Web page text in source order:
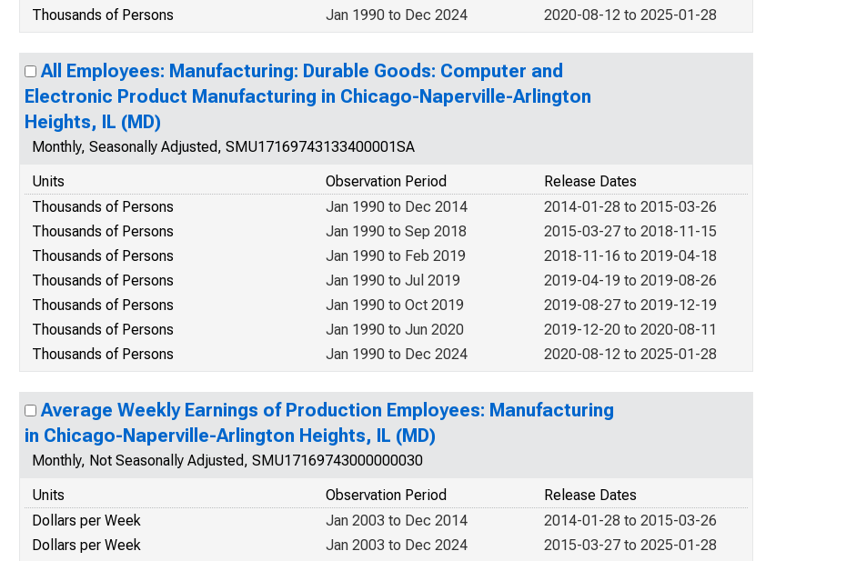
Thousands of Persons
2020-08-12 to 2025-01-28
Jan 1990 to Dec 2024
All Employees: Manufacturing: Durable Goods: Computer and
Electronic Product Manufacturing in Chicago-Naperville-Arlington
Heights, IL (MD)
Monthly, Seasonally Adjusted, SMU17169743133400001SA
Units
Release Dates
Observation Period
Thousands of Persons
2014-01-28 to 2015-03-26
Jan 1990 to Dec 2014
Thousands of Persons
2015-03-27 to 2018-11-15
Jan 1990 to Sep 2018
Thousands of Persons
2018-11-16 to 2019-04-18
Jan 1990 to Feb 2019
Thousands of Persons
2019-04-19 to 2019-08-26
Jan 1990 to Jul 2019
Thousands of Persons
2019-08-27 to 2019-12-19
Jan 1990 to Oct 2019
Thousands of Persons
2019-12-20 to 2020-08-11
Jan 1990 to Jun 2020
Thousands of Persons
2020-08-12 to 2025-01-28
Jan 1990 to Dec 2024
Average Weekly Earnings of Production Employees: Manufacturing
in Chicago-Naperville-Arlington Heights, IL (MD)
Monthly, Not Seasonally Adjusted, SMU17169743000000030
Units
Release Dates
Observation Period
Dollars per Week
2014-01-28 to 2015-03-26
Jan 2003 to Dec 2014
Dollars per Week
2015-03-27 to 2025-01-28
Jan 2003 to Dec 2024